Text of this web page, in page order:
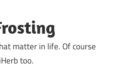
matter in life. Of course
too.